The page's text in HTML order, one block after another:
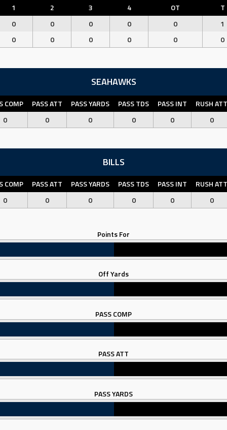
1 2 3 4 OT T
0 0 0 0 0 1
0 0 0 0 0 0
SEAHAWKS
COMP PASS ATT PASS YARDS PASS TDS PASS INT RUSH ATT
0 0 0 0 0 0
BILLS
COMP PASS ATT PASS YARDS PASS TDS PASS INT RUSH ATT
0 0 0 0 0 0
Points For
Off Yards
PASS COMP
PASS ATT
PASS YARDS